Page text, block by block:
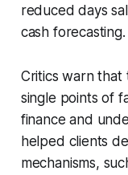
reduced days
cash forecasting.
Critics warn that
single points of
finance and
helped clients
mechanisms,